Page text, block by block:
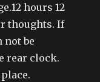
hours 12
thoughts. If
not be
rear clock.